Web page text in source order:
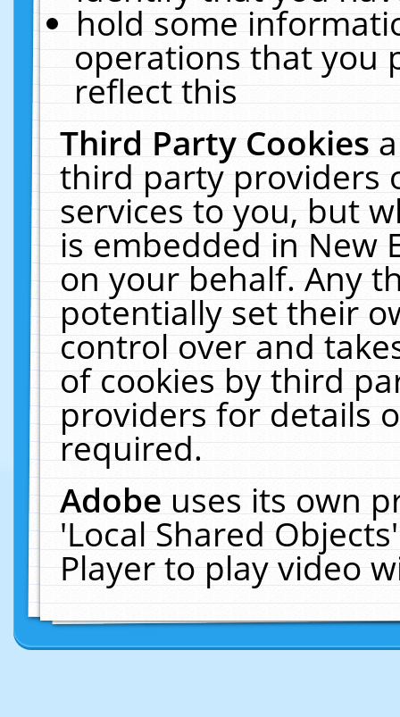
hold some
operations that you
reflect this
Third Party Cookies
third party providers
services to you, but
is embedded in New
on your behalf. Any
potentially set their
control over and
of cookies by third
providers for details
required.
Adobeuses its own
'Local Shared
Player to play video